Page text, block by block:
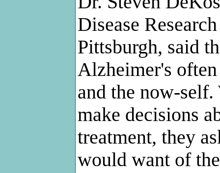
Disease
Pittsburgh, said
Alzheimer's
and the now-
make decisions
treatment, they
would want of